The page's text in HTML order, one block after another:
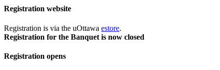
Registration website
Registration is via the uOttawa estore.
Registration for the Banquet is now closed
Registration opens